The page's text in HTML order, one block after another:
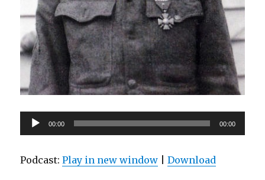
Audio
Player
00:00 00:00
Podcast:Play in new window |Download